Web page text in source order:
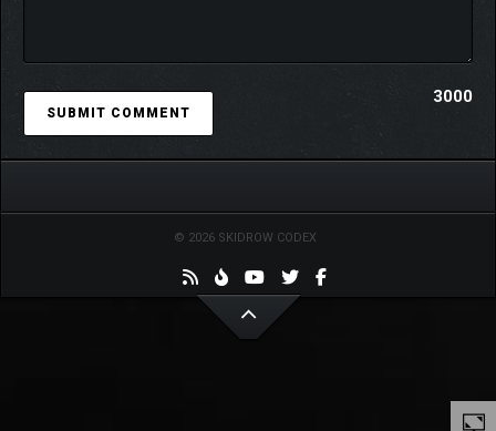
fill a sunlit mini-greenhouse with blooms, or stock a doomsday
shelter to the brim with supplies—create the home you’ve
always dreamed of. However you imagine it, every detail is
3000
© 2026 SKIDROW CODEX